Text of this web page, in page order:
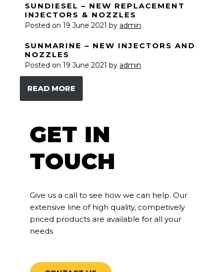
SUNDIESEL – NEW REPLACEMENT
INJECTORS & NOZZLES
Posted on 19 June 2021 by admin
SUNMARINE – NEW INJECTORS AND
NOZZLES
Posted on 19 June 2021 by admin
READ MORE
GET IN
TOUCH
Give us a call to see how we can help. Our
extensive line of high quality, competively
priced products are available for all your
needs